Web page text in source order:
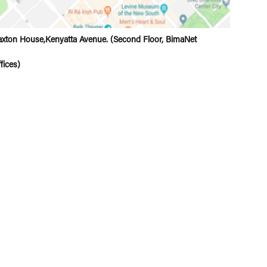
House,Kenyatta Avenue. (Second Floor, BimaNet